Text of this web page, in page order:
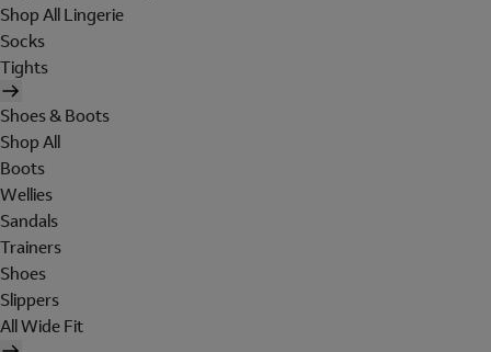
Shop All Lingerie
Socks
Tights
Shoes & Boots
Shop All
Boots
Wellies
Sandals
Trainers
Shoes
Slippers
All Wide Fit